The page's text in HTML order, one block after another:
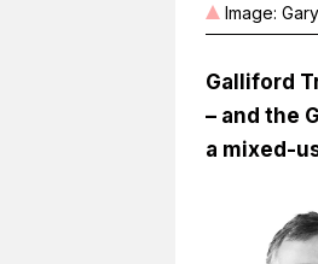
Image:
Galliford
– and the
a mixed-